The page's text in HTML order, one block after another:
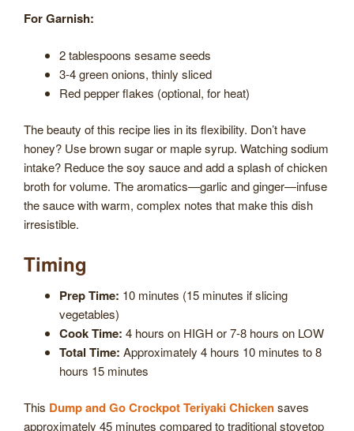
For Garnish:
2 tablespoons sesame seeds
3-4 green onions, thinly sliced
Red pepper flakes (optional, for heat)
The beauty of this recipe lies in its flexibility. Don’t have
honey? Use brown sugar or maple syrup. Watching sodium
intake? Reduce the soy sauce and add a splash of chicken
broth for volume. The aromatics—garlic and ginger—infuse
the sauce with warm, complex notes that make this dish
irresistible.
Timing
Prep Time: 10 minutes (15 minutes if slicing
vegetables)
Cook Time: 4 hours on HIGH or 7-8 hours on LOW
Total Time: Approximately 4 hours 10 minutes to 8
hours 15 minutes
This Dump and Go Crockpot Teriyaki Chickensaves
approximately 45 minutes compared to traditional stovetop